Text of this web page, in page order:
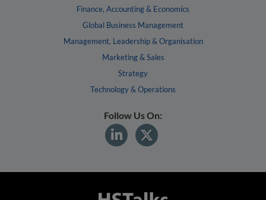
Finance, Accounting & Economics
Global Business Management
Management, Leadership & Organisation
Marketing & Sales
Strategy
Technology & Operations
Follow Us On: